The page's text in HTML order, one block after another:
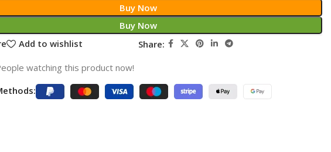
Buy Now
Buy Now
Add to wishlist Share:
watching this product now!